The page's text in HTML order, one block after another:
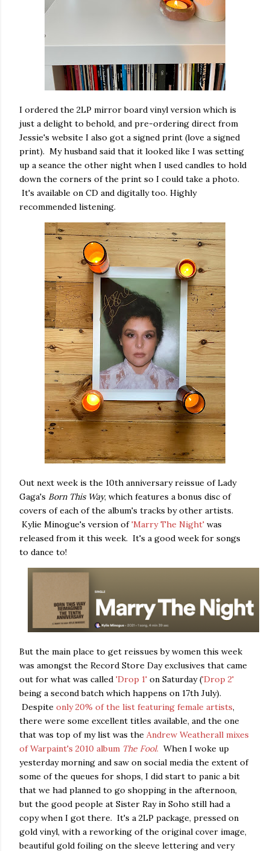
I ordered the 2LP mirror board vinyl version which is
just a delight to behold, and pre-ordering direct from
Jessie's website I also got a signed print (love a signed
print). My husband said that it looked like I was setting
up a seance the other night when I used candles to hold
down the corners of the print so I could take a photo.
It's available on CD and digitally too. Highly
recommended listening.
Out next week is the 10th anniversary reissue of Lady
Gaga's Born This Way, which features a bonus disc of
covers of each of the album's tracks by other artists.
Kylie Minogue's version of'Marry The Night' was
released from it this week. It's a good week for songs
to dance to!
But the main place to get reissues by women this week
was amongst the Record Store Day exclusives that came
out for what was called 'Drop 1' on Saturday ('Drop 2'
being a second batch which happens on 17th July).
Despite only 20% of the list featuring female artists,
there were some excellent titles available, and the one
that was top of my list was the Andrew Weatherall mixes
of Warpaint's 2010 album The Fool. When I woke up
yesterday morning and saw on social media the extent of
some of the queues for shops, I did start to panic a bit
that we had planned to go shopping in the afternoon,
but the good people at Sister Ray in Soho still had a
copy when I got there. It's a 2LP package, pressed on
gold vinyl, with a reworking of the original cover image,
beautiful gold foiling on the sleeve lettering and very